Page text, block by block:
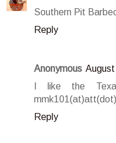
Southern Pit
Reply
Anonymous
I like the
Reply